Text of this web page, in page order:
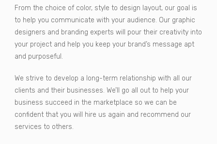
From the choice of color, style to design layout, our goal is
to help you communicate with your audience. Our graphic
designers and branding experts will pour their creativity into
your project and help you keep your brand’s message apt
and purposeful.
We strive to develop a long-term relationship with all our
clients and their businesses. We’ll go all out to help your
business succeed in the marketplace so we can be
confident that you will hire us again and recommend our
services to others.